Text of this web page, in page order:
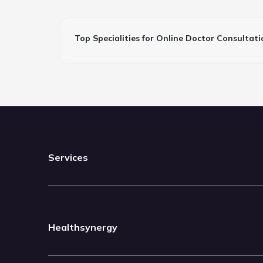
Top Specialities for Online Doctor
Services
Healthsynergy